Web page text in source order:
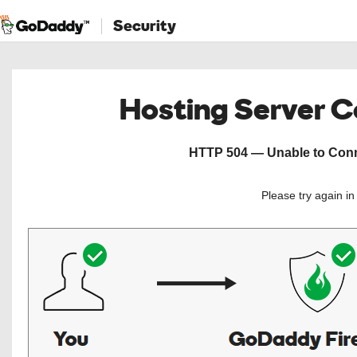
Security
Hosting Server
HTTP 504 — Unable to
Please try again